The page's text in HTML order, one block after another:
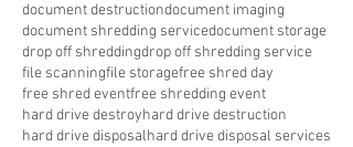
document destructiondocument imaging
document shredding servicedocument storage
drop off shreddingdrop off shredding service
file scanningfile storagefree shred day
free shred eventfree shredding event
hard drive destroyhard drive destruction
hard drive disposalhard drive disposal services